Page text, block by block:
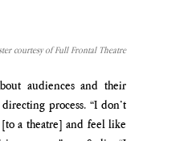
courtesy of Full Frontal Theatre
audiences and their
process. “I don’t
a theatre] and feel like